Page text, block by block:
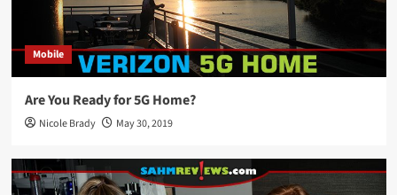
Mobile
Are You Ready for 5G Home?
Nicole Brady May 30, 2019